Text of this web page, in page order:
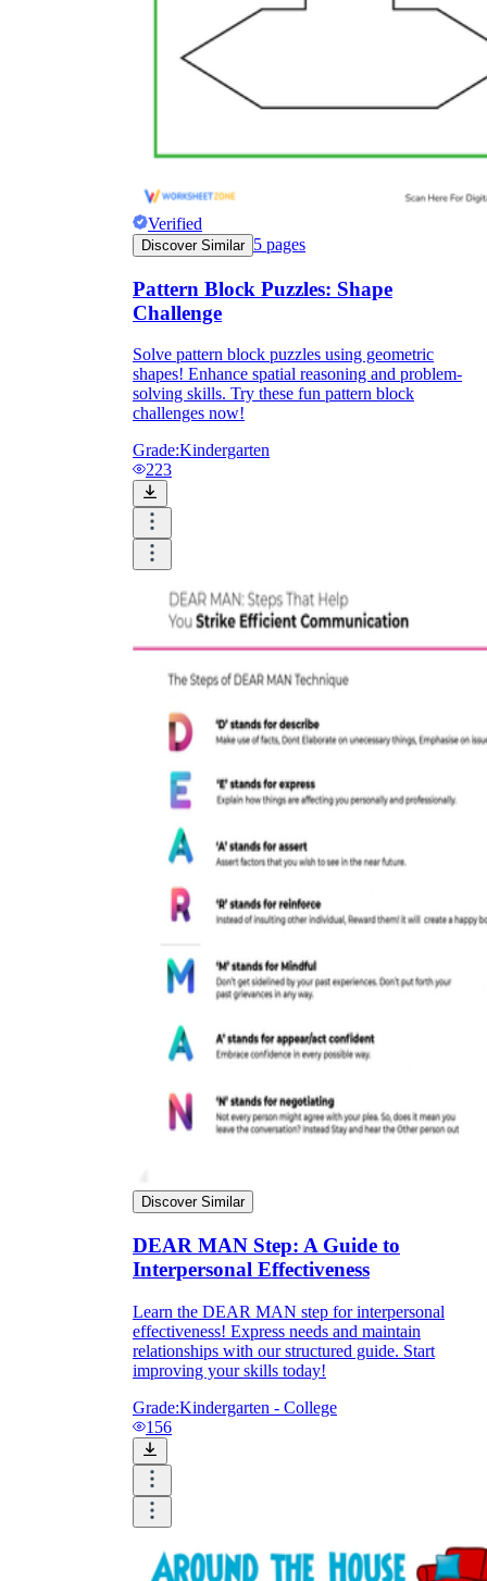
Verified
Discover Similar 5 pages
Pattern Block Puzzles: Shape
Challenge
Solve pattern block puzzles using geometric
shapes! Enhance spatial reasoning and problem-
solving skills. Try these fun pattern block
challenges now!
Grade:Kindergarten
223
Discover Similar
DEAR MAN Step: A Guide to
Interpersonal Effectiveness
Learn the DEAR MAN step for interpersonal
effectiveness! Express needs and maintain
relationships with our structured guide. Start
improving your skills today!
Grade:Kindergarten - College
156